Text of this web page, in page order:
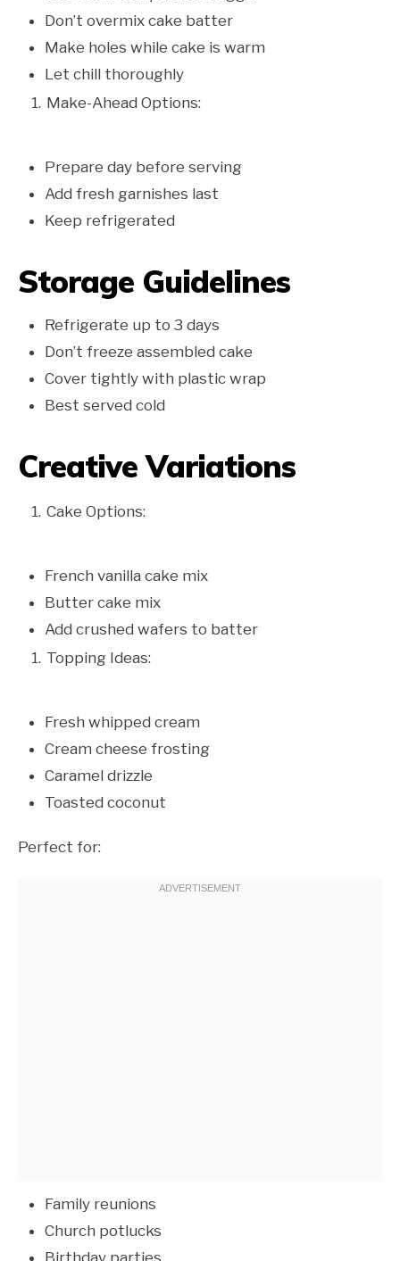
Don’t overmix cake batter
Make holes while cake is warm
Let chill thoroughly
Make-Ahead Options:
Prepare day before serving
Add fresh garnishes last
Keep refrigerated
Storage Guidelines
Refrigerate up to 3 days
Don’t freeze assembled cake
Cover tightly with plastic wrap
Best served cold
Creative Variations
Cake Options:
French vanilla cake mix
Butter cake mix
Add crushed wafers to batter
Topping Ideas:
Fresh whipped cream
Cream cheese frosting
Caramel drizzle
Toasted coconut
Perfect for:
Family reunions
Church potlucks
Birthday parties